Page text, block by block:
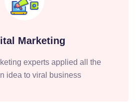
Marketing
experts applied all the
idea to viral business